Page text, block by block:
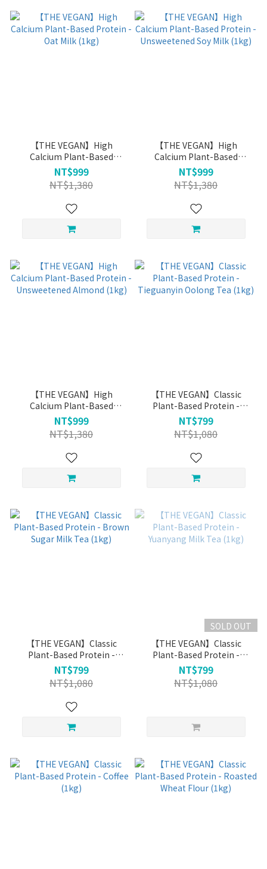
【THE VEGAN】High
Calcium Plant-Based
Protein - Oat Milk (1kg)
NT$999
NT$1,380
【THE VEGAN】High
Calcium Plant-Based
Protein - Unsweetened Soy
Milk (1kg)
NT$999
NT$1,380
【THE VEGAN】High
Calcium Plant-Based
Protein - Unsweetened
Almond (1kg)
NT$999
NT$1,380
【THE VEGAN】Classic
Plant-Based Protein -
Tieguanyin Oolong Tea
(1kg)
NT$799
NT$1,080
【THE VEGAN】Classic
Plant-Based Protein -
Brown Sugar Milk Tea (1kg)
NT$799
NT$1,080
SOLD OUT
【THE VEGAN】Classic
Plant-Based Protein -
Yuanyang Milk Tea (1kg)
NT$799
NT$1,080